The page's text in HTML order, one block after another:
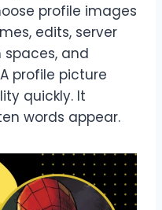
profile images
edits, server
spaces, and
profile picture
quickly. It
words appear.